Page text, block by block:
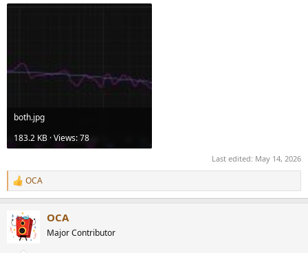
both.jpg
183.2 KB · Views: 78
Last edited: May 14, 2026
R
e
c
t
i
OCA
OCA
Major Contributor